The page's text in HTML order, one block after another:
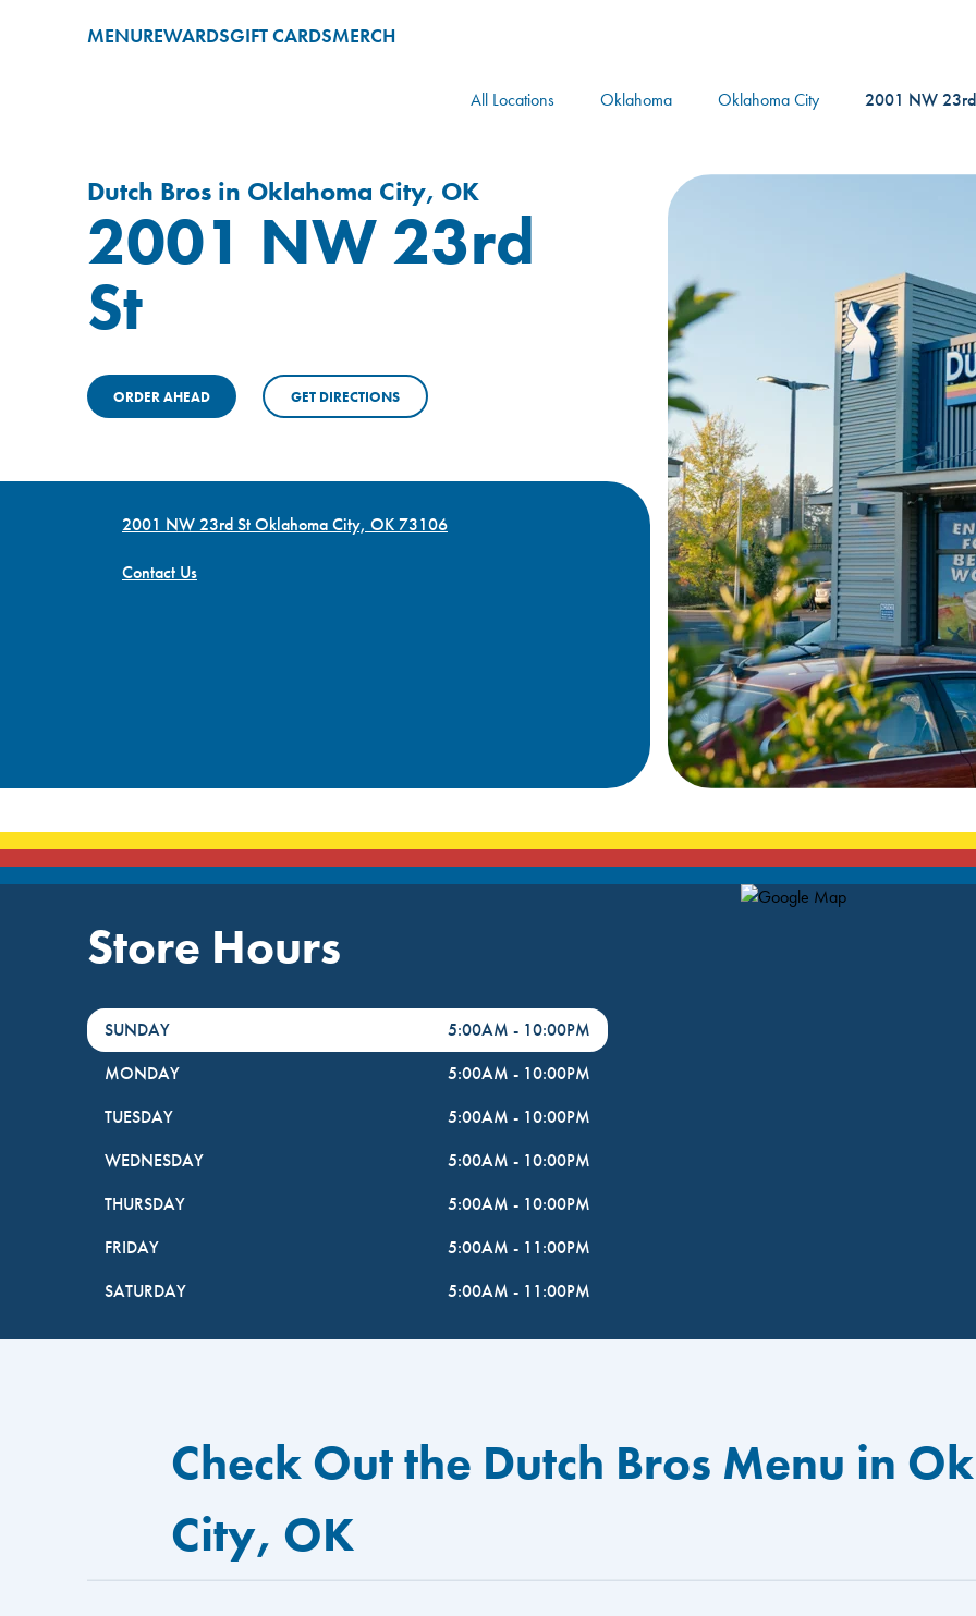
MENUREWARDSGIFT CARDSMERCH
All Locations Oklahoma Oklahoma City 2001 NW
Dutch Bros in Oklahoma City, OK
2001 NW 23rd
St
ORDER AHEAD GET DIRECTIONS
2001 NW 23rd St Oklahoma City, OK 73106
Contact Us
Store Hours
DayHour of the Week
SUNDAY 5:00AM - 10:00PM
MONDAY
5:00AM - 10:00PM
TUESDAY
5:00AM - 10:00PM
WEDNESDAY
5:00AM - 10:00PM
THURSDAY
5:00AM - 10:00PM
FRIDAY
5:00AM - 11:00PM
SATURDAY
5:00AM - 11:00PM
Map Pin Google Listing
Check Out the Dutch Bros Menu in
City, OK